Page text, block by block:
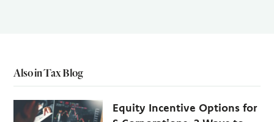
Also in Tax Blog
Equity Incentive Options for